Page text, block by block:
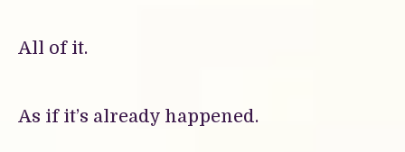
All of it.
As if it’s already happened.